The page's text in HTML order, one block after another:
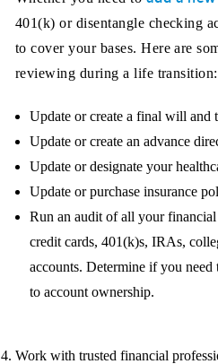
401(k) or disentangle checking
to cover your bases. Here are
reviewing during a life transition:
Update or create a final will and
Update or create an advance
Update or designate your
Update or purchase insurance
Run an audit of all your
credit cards, 401(k)s, IRAs,
accounts. Determine if you need
to account ownership.
Work with trusted financial